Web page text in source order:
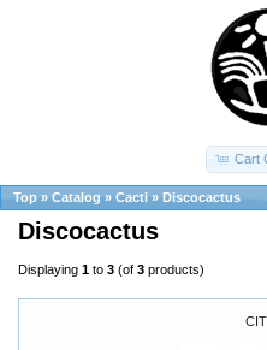
Cart
Top » Catalog » Cacti » Discocactus
Discocactus
Displaying 1 to 3 (of 3 products)